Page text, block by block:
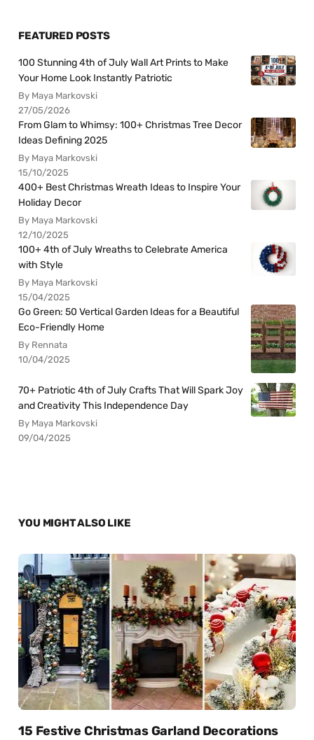
FEATURED POSTS
100 Stunning 4th of July Wall Art Prints to Make
Your Home Look Instantly Patriotic
By Maya Markovski
27/05/2026
From Glam to Whimsy: 100+ Christmas Tree Decor
Ideas Defining 2025
By Maya Markovski
15/10/2025
400+ Best Christmas Wreath Ideas to Inspire Your
Holiday Decor
By Maya Markovski
12/10/2025
100+ 4th of July Wreaths to Celebrate America
with Style
By Maya Markovski
15/04/2025
Go Green: 50 Vertical Garden Ideas for a Beautiful
Eco-Friendly Home
By Rennata
10/04/2025
70+ Patriotic 4th of July Crafts That Will Spark Joy
and Creativity This Independence Day
By Maya Markovski
09/04/2025
YOU MIGHT ALSO LIKE
15 Festive Christmas Garland Decorations